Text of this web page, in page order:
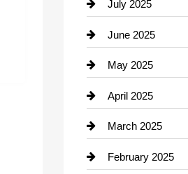
Catering
Cemetery
Chemical Exporter
Child Care Agency
Chimney Services
July 2025
June 2025
May 2025
April 2025
March 2025
February 2025